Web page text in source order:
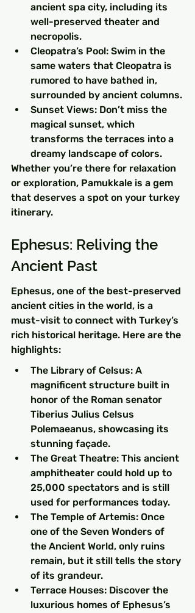
ancient spa city, including its
well-preserved theater and
necropolis.
Cleopatra’s Pool: Swim in the
same waters that Cleopatra is
rumored to have bathed in,
surrounded by ancient columns.
Sunset Views: Don’t miss the
magical sunset, which
transforms the terraces into a
dreamy landscape of colors.
Whether you’re there for relaxation
or exploration, Pamukkale is a gem
that deserves a spot on your turkey
itinerary.
Ephesus: Reliving the
Ancient Past
Ephesus, one of the best-preserved
ancient cities in the world, is a
must-visit to connect with Turkey’s
rich historical heritage. Here are the
highlights:
The Library of Celsus: A
magnificent structure built in
honor of the Roman senator
Tiberius Julius Celsus
Polemaeanus, showcasing its
stunning façade.
The Great Theatre: This ancient
amphitheater could hold up to
25,000 spectators and is still
used for performances today.
The Temple of Artemis: Once
one of the Seven Wonders of
the Ancient World, only ruins
remain, but it still tells the story
of its grandeur.
Terrace Houses: Discover the
luxurious homes of Ephesus’s